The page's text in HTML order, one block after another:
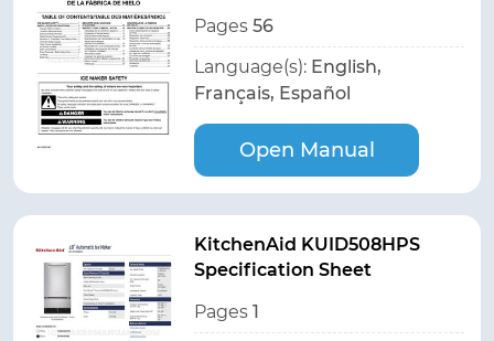
Pages 56
Language(s): English,
Français, Español
Open Manual
KitchenAid KUID508HPS
Specification Sheet
Pages 1